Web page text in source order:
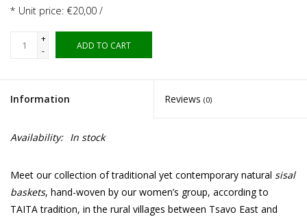
* Unit price: €20,00 /
+
-
ADD TO CART
Information Reviews (0)
Availability: In stock
Meet our collection of traditional yet contemporary natural sisal
baskets, hand-woven by our women’s group, according to
TAITA tradition, in the rural villages between Tsavo East and